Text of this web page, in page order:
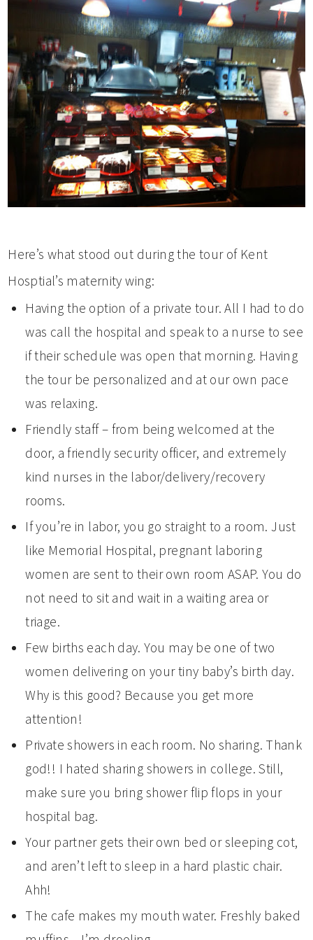
Here’s what stood out during the tour of Kent
Hosptial’s maternity wing:
Having the option of a private tour. All I had to do
was call the hospital and speak to a nurse to see
if their schedule was open that morning. Having
the tour be personalized and at our own pace
was relaxing.
Friendly staff – from being welcomed at the
door, a friendly security officer, and extremely
kind nurses in the labor/delivery/recovery
rooms.
If you’re in labor, you go straight to a room. Just
like Memorial Hospital, pregnant laboring
women are sent to their own room ASAP. You do
not need to sit and wait in a waiting area or
triage.
Few births each day. You may be one of two
women delivering on your tiny baby’s birth day.
Why is this good? Because you get more
attention!
Private showers in each room. No sharing. Thank
god!! I hated sharing showers in college. Still,
make sure you bring shower flip flops in your
hospital bag.
Your partner gets their own bed or sleeping cot,
and aren’t left to sleep in a hard plastic chair.
Ahh!
The cafe makes my mouth water. Freshly baked